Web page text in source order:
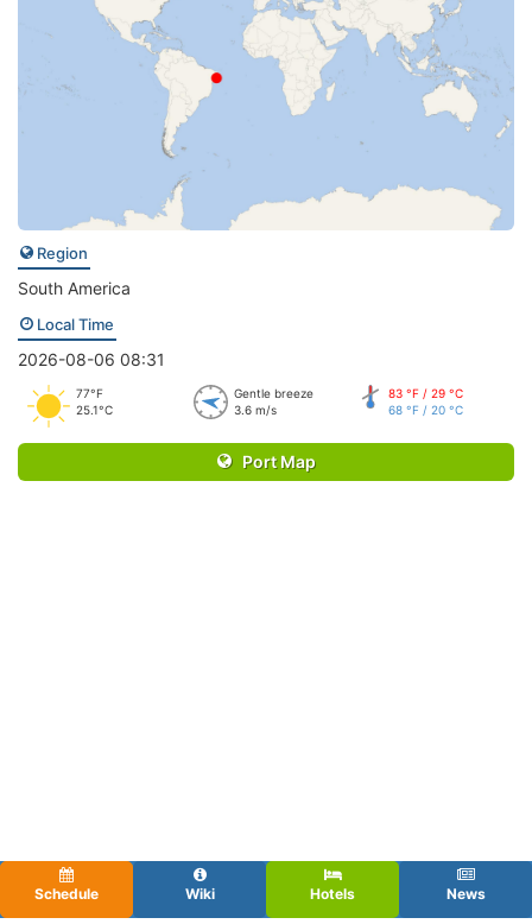
Region
South America
Local Time
2026-08-06 08:31
77°F
25.1°C
Gentle breeze
3.6 m/s
83 °F / 29 °C
68 °F / 20 °C
Port Map
Schedule Wiki Hotels News